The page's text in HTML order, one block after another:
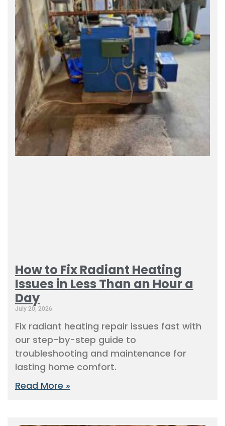
How to Fix Radiant Heating
Issues in Less Than an Hour a
Day
July 20, 2026
Fix radiant heating repair issues fast with
our step-by-step guide to
troubleshooting and maintenance for
lasting home comfort.
Read More »